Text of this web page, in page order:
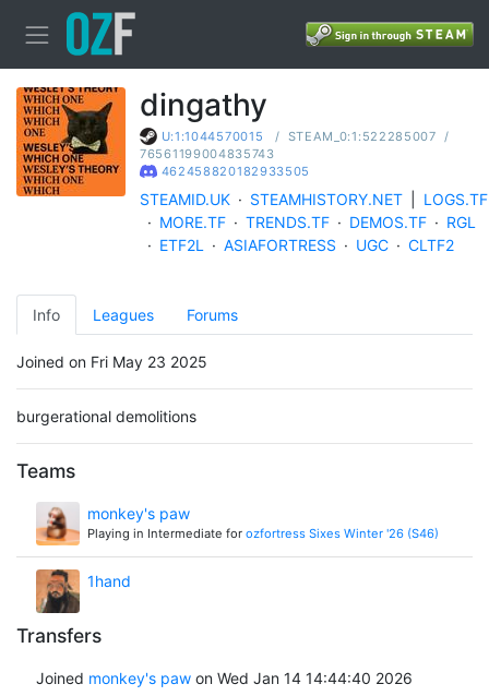
dingathy
U:1:1044570015 / STEAM_0:1:522285007 /
76561199004835743
462458820182933505
STEAMID.UK · STEAMHISTORY.NET
LOGS.TF
· MORE.TF · TRENDS.TF · DEMOS.TF · RGL
· ETF2L · ASIAFORTRESS · UGC · CLTF2
Info Leagues Forums
Joined on Fri May 23 2025
burgerational demolitions
Teams
monkey's paw
Playing in Intermediate for ozfortress Sixes Winter '26 (S46)
1hand
Transfers
Joined monkey's pawon Wed Jan 14 14:44:40 2026